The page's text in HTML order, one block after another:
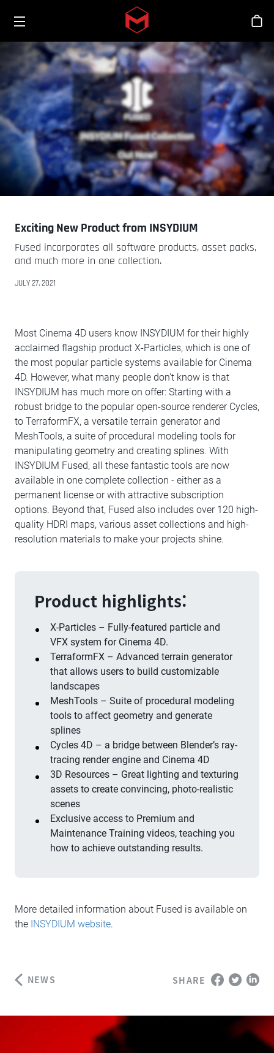
Skip to main content
Toggle menu
스
Exciting New Product from INSYDIUM
Fused incorporates all software products, asset packs,
and much more in one collection.
JULY 27, 2021
Most Cinema 4D users know INSYDIUM for their highly
acclaimed flagship product X-Particles, which is one of
the most popular particle systems available for Cinema
4D. However, what many people don't know is that
INSYDIUM has much more on offer: Starting with a
robust bridge to the popular open-source renderer Cycles,
to TerraformFX, a versatile terrain generator and
MeshTools, a suite of procedural modeling tools for
manipulating geometry and creating splines. With
INSYDIUM Fused, all these fantastic tools are now
available in one complete collection - either as a
permanent license or with attractive subscription
options. Beyond that, Fused also includes over 120 high-
quality HDRI maps, various asset collections and high-
resolution materials to make your projects shine.
Product highlights:
X-Particles – Fully-featured particle and
VFX system for Cinema 4D.
TerraformFX – Advanced terrain generator
that allows users to build customizable
landscapes
MeshTools – Suite of procedural modeling
tools to affect geometry and generate
splines
Cycles 4D – a bridge between Blender’s ray-
tracing render engine and Cinema 4D
3D Resources – Great lighting and texturing
assets to create convincing, photo-realistic
scenes
Exclusive access to Premium and
Maintenance Training videos, teaching you
how to achieve outstanding results.
More detailed information about Fused is available on
the INSYDIUM website.
NEWS SHARE